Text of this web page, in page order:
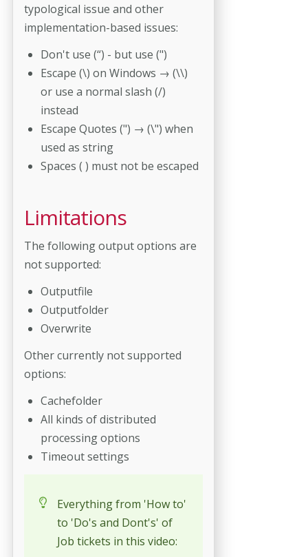
typological issue and other
implementation-based issues:
Don't use (“) - but use (")
Escape (\) on Windows → (\\)
or use a normal slash (/)
instead
Escape Quotes (") → (\") when
used as string
Spaces ( ) must not be escaped
Limitations
The following output options are
not supported:
Outputfile
Outputfolder
Overwrite
Other currently not supported
options:
Cachefolder
All kinds of distributed
processing options
Timeout settings
Everything from 'How to'
to 'Do's and Dont's' of
Job tickets in this video: